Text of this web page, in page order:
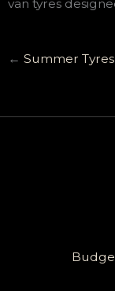
van tyres
← Summer Tyres